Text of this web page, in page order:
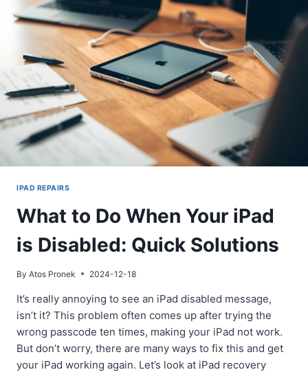
STEPS
IPAD REPAIRS
What to Do When Your iPad
is Disabled: Quick Solutions
By Atos Pronek 2024-12-18
It’s really annoying to see an iPad disabled message,
isn’t it? This problem often comes up after trying the
wrong passcode ten times, making your iPad not work.
But don’t worry, there are many ways to fix this and get
your iPad working again. Let’s look at iPad recovery